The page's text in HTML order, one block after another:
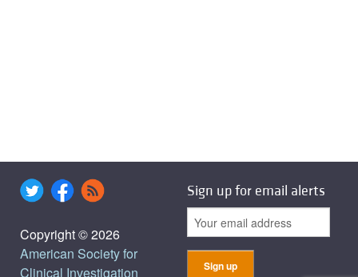
Copyright © 2026
American Society for
Clinical Investigation
Sign up for email alerts